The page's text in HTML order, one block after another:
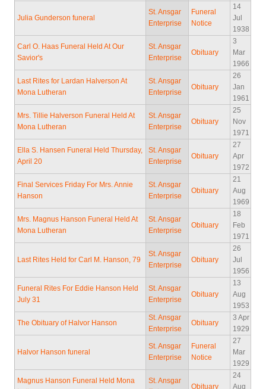
Julia Gunderson funeral
St. Ansgar
Enterprise
Funeral
Notice
14
Jul
1938
Carl O. Haas Funeral Held At Our
Savior's
St. Ansgar
Enterprise
Obituary
3
Mar
1966
Last Rites for Lardan Halverson At
Mona Lutheran
St. Ansgar
Enterprise
Obituary
26
Jan
1961
Mrs. Tillie Halverson Funeral Held At
Mona Lutheran
St. Ansgar
Enterprise
Obituary
25
Nov
1971
Ella S. Hansen Funeral Held Thursday,
April 20
St. Ansgar
Enterprise
Obituary
27
Apr
1972
Final Services Friday For Mrs. Annie
Hanson
St. Ansgar
Enterprise
Obituary
21
Aug
1969
Mrs. Magnus Hanson Funeral Held At
Mona Lutheran
St. Ansgar
Enterprise
Obituary
18
Feb
1971
Last Rites Held for Carl M. Hanson, 79
St. Ansgar
Enterprise
Obituary
26
Jul
1956
Funeral Rites For Eddie Hanson Held
July 31
St. Ansgar
Enterprise
Obituary
13
Aug
1953
The Obituary of Halvor Hanson
St. Ansgar
Enterprise
Obituary
3 Apr
1929
Halvor Hanson funeral
St. Ansgar
Enterprise
Funeral
Notice
27
Mar
1929
Magnus Hanson Funeral Held Mona
St. Ansgar
Obituary
24
Aug